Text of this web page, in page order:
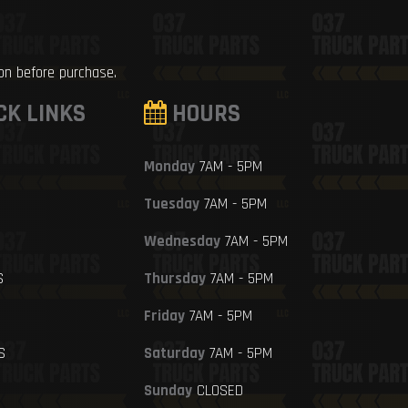
before purchase.
LINKS HOURS
Monday7AM - 5PM
Tuesday7AM - 5PM
Wednesday7AM - 5PM
Thursday7AM - 5PM
Friday7AM - 5PM
Saturday7AM - 5PM
SundayCLOSED